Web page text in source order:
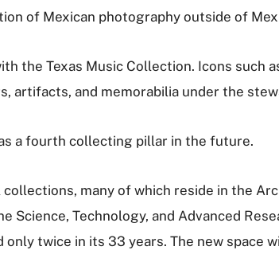
of Mexican photography outside of
the Texas Music Collection. Icons such
artifacts, and memorabilia under the
a fourth collecting pillar in the future.
many of which reside in the
Technology, and Advanced
only twice in its 33 years. The new space